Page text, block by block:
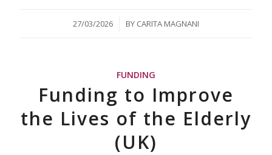
27/03/2026
/ BY CARITA MAGNANI
FUNDING
Funding to Improve
the Lives of the Elderly
(UK)